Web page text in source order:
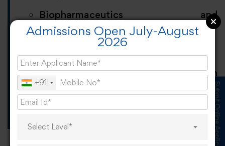
Biopharmaceutics and
pharmacokinetics
Career Opportunities: Formulation
Scientist, Process Development
Specialist, and Quality Assurance
Analyst.
Submit Online Application
Admissions Open July-August
2026
+91
Select Level*